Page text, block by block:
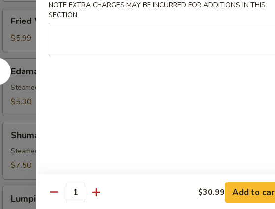
Wonton
(10)
Fried Wonton (10)
$5.99
Edamame
Edamame
Steamed soy bean with sea salt
$5.30
(10)Shumai (10)
Steamed shrimp dumplings
$7.50
(2)Lumpia (2)
NOTE EXTRA CHARGES MAY BE INCURRED FOR ADDITIONS IN THIS
SECTION
Quantity $30.99 Add to